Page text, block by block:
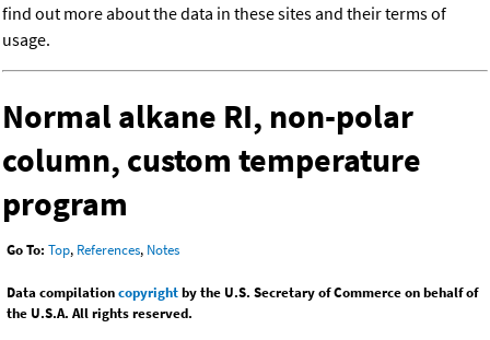
find out more about the data in these sites and their terms of
usage.
Normal alkane RI, non-polar
column, custom temperature
program
Go To: Top, References, Notes
Data compilationcopyrightby the U.S. Secretary of Commerce on behalf of
the U.S.A. All rights reserved.